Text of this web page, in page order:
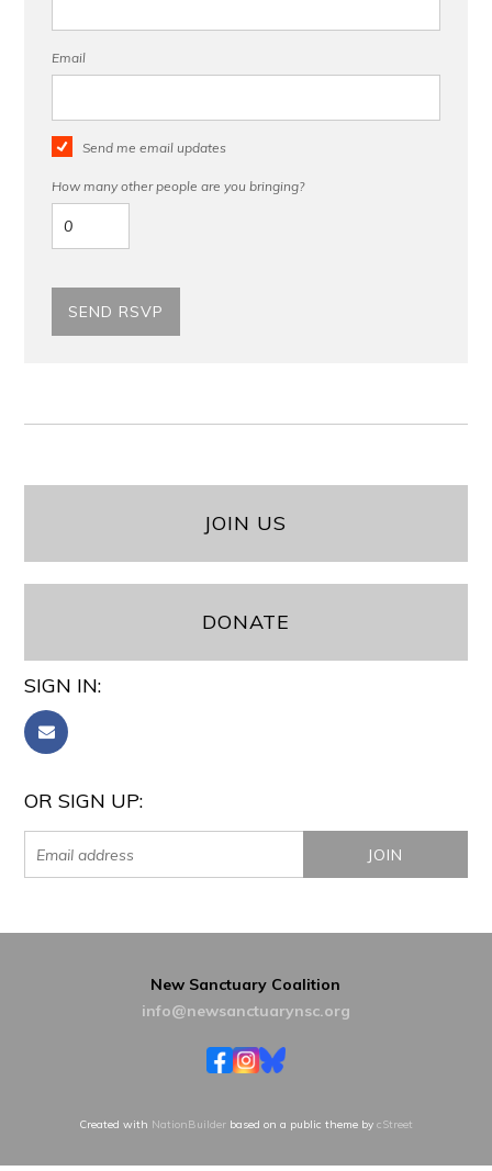
Email
Send me email updates
How many other people are you bringing?
JOIN US
DONATE
SIGN IN:
OR SIGN UP:
New Sanctuary Coalition
info@newsanctuarynsc.org
Created with NationBuilderbased on a public theme by cStreet